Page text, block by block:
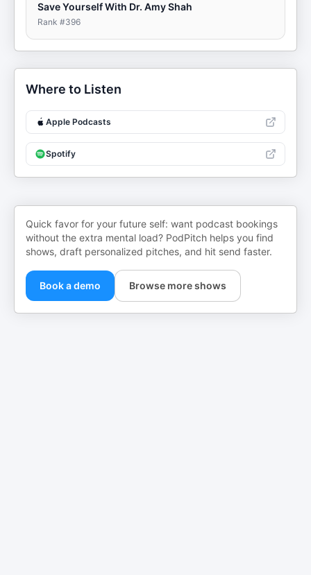
Save Yourself With Dr. Amy Shah
Rank #396
Where to Listen
Apple Podcasts
Spotify
Quick favor for your future self: want podcast bookings
without the extra mental load? PodPitch helps you find
shows, draft personalized pitches, and hit send faster.
Book a demo Browse more shows